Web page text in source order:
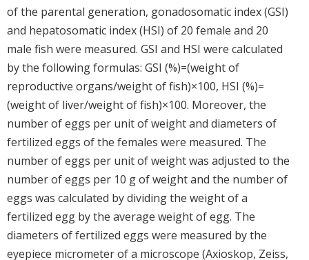
of the parental generation, gonadosomatic index (GSI)
and hepatosomatic index (HSI) of 20 female and 20
male fish were measured. GSI and HSI were calculated
by the following formulas: GSI (%)=(weight of
reproductive organs/weight of fish)×100, HSI (%)=
(weight of liver/weight of fish)×100. Moreover, the
number of eggs per unit of weight and diameters of
fertilized eggs of the females were measured. The
number of eggs per unit of weight was adjusted to the
number of eggs per 10 g of weight and the number of
eggs was calculated by dividing the weight of a
fertilized egg by the average weight of egg. The
diameters of fertilized eggs were measured by the
eyepiece micrometer of a microscope (Axioskop, Zeiss,